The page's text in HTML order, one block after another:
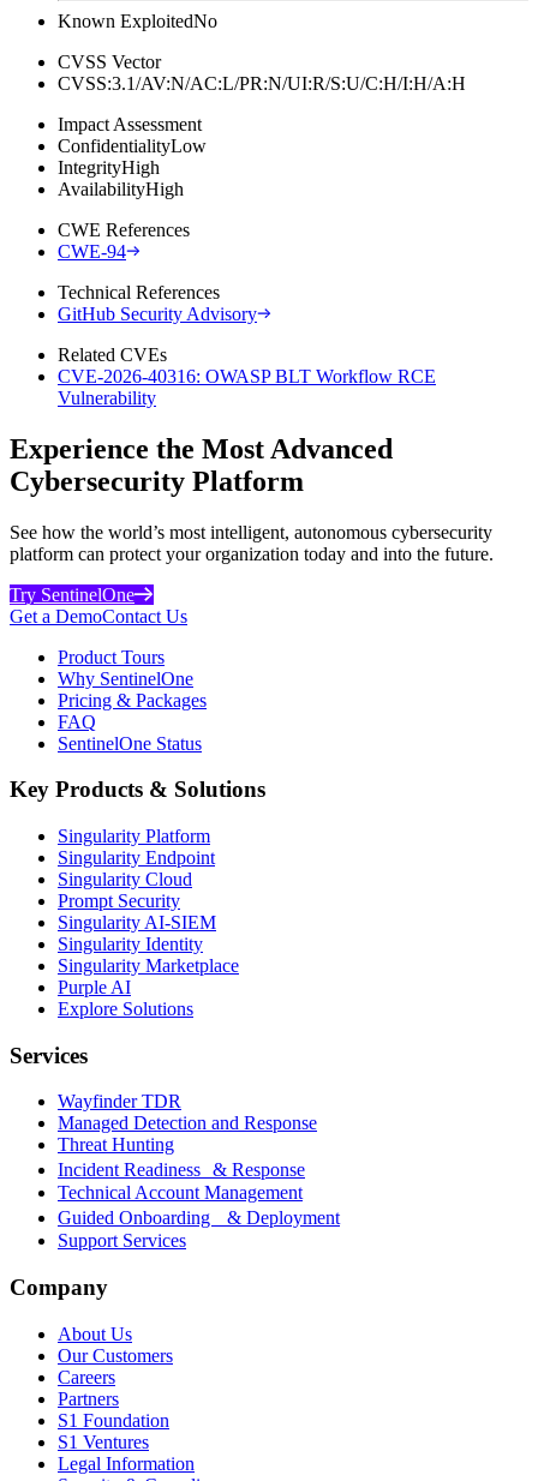
Known ExploitedNo
CVSS Vector
CVSS:3.1/AV:N/AC:L/PR:N/UI:R/S:U/C:H/I:H/A:H
Impact Assessment
ConfidentialityLow
IntegrityHigh
AvailabilityHigh
CWE References
CWE-94
Technical References
GitHub Security Advisory
Related CVEs
CVE-2026-40316: OWASP BLT Workflow RCE
Vulnerability
Experience the Most Advanced
Cybersecurity Platform
See how the world’s most intelligent, autonomous cybersecurity
platform can protect your organization today and into the future.
Try SentinelOne
Get a DemoContact Us
Product Tours
Why SentinelOne
Pricing & Packages
FAQ
SentinelOne Status
Key Products & Solutions
Singularity Platform
Singularity Endpoint
Singularity Cloud
Prompt Security
Singularity AI-SIEM
Singularity Identity
Singularity Marketplace
Purple AI
Explore Solutions
Services
Wayfinder TDR
Managed Detection and Response
Threat Hunting
Incident Readiness & Response
Technical Account Management
Guided Onboarding & Deployment
Support Services
Company
About Us
Our Customers
Careers
Partners
S1 Foundation
S1 Ventures
Legal Information